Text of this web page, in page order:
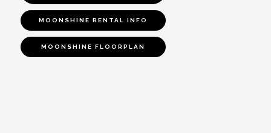
MOONSHINE RENTAL INFO
MOONSHINE FLOORPLAN